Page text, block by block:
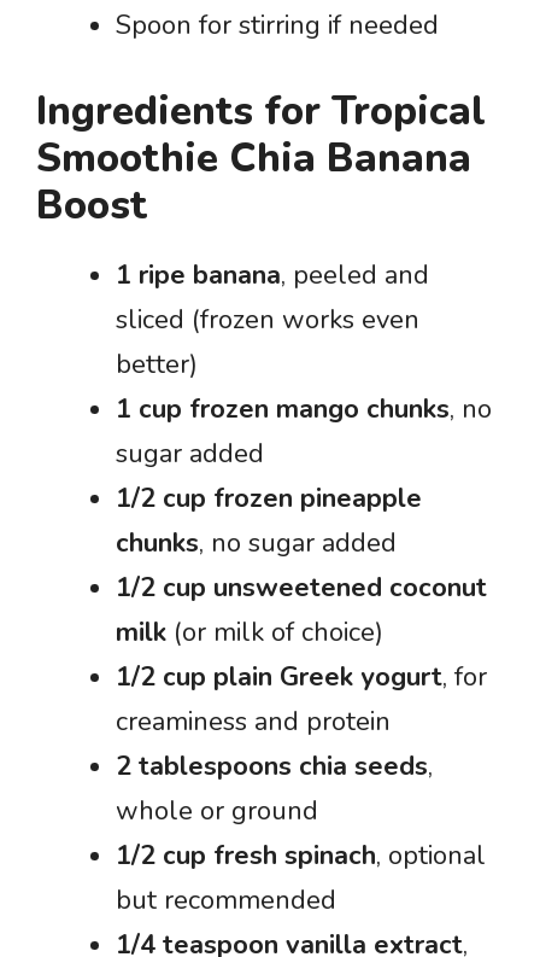
Spoon for stirring if needed
Ingredients for Tropical
Smoothie Chia Banana
Boost
1 ripe banana, peeled and
sliced (frozen works even
better)
1 cup frozen mango chunks, no
sugar added
1/2 cup frozen pineapple
chunks, no sugar added
1/2 cup unsweetened coconut
milk (or milk of choice)
1/2 cup plain Greek yogurt, for
creaminess and protein
2 tablespoons chia seeds,
whole or ground
1/2 cup fresh spinach, optional
but recommended
1/4 teaspoon vanilla extract,